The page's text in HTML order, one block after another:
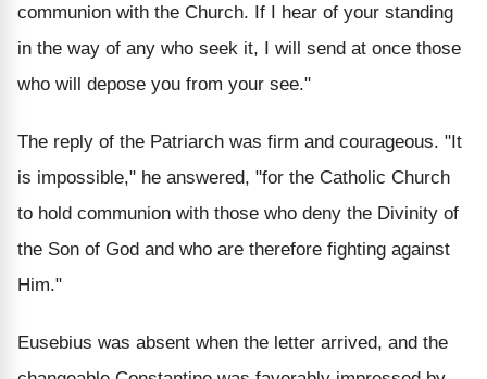
communion with the Church. If I hear of your standing
in the way of any who seek it, I will send at once those
who will depose you from your see."
The reply of the Patriarch was firm and courageous. "It
is impossible," he answered, "for the Catholic Church
to hold communion with those who deny the Divinity of
the Son of God and who are therefore fighting against
Him."
Eusebius was absent when the letter arrived, and the